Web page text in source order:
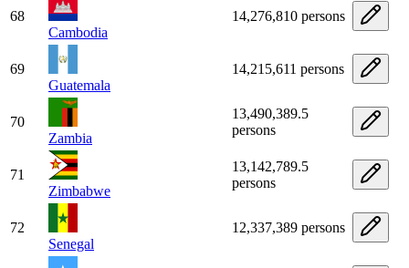
68
Cambodia
14,276,810 persons
69
Guatemala
14,215,611 persons
70
Zambia
13,490,389.5
persons
71
Zimbabwe
13,142,789.5
persons
72
Senegal
12,337,389 persons